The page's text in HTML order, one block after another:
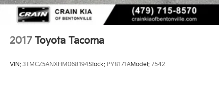
2017 Toyota Tacoma
VIN: 3TMCZ5ANXHM068194Stock: PY8171AModel: 7542